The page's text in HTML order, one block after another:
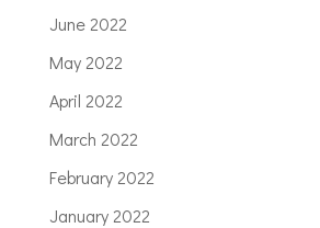
June 2022
May 2022
April 2022
March 2022
February 2022
January 2022